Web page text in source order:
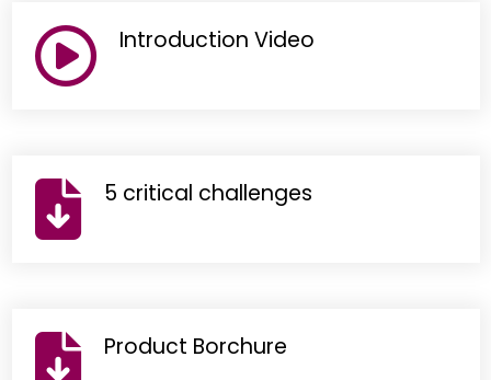
Introduction Video
5 critical challenges
Product Borchure